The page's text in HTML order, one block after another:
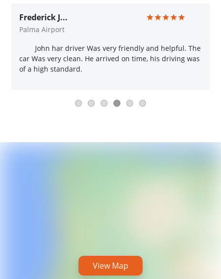
Frederick J...
Palma Airport
John har driver Was very friendly and helpful. The
car Was very clean. He arrived on time, his driving was
of a high standard.
View Map